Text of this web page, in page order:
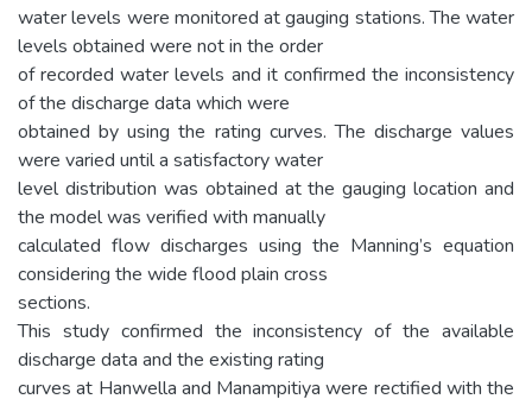
water levels were monitored at gauging stations. The water
levels obtained were not in the order
of recorded water levels and it confirmed the inconsistency
of the discharge data which were
obtained by using the rating curves. The discharge values
were varied until a satisfactory water
level distribution was obtained at the gauging location and
the model was verified with manually
calculated flow discharges using the Manning’s equation
considering the wide flood plain cross
sections.
This study confirmed the inconsistency of the available
discharge data and the existing rating
curves at Hanwella and Manampitiya were rectified with the